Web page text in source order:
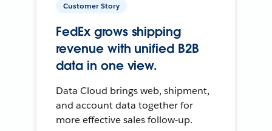
Customer Story
FedEx grows shipping
revenue with unified B2B
data in one view.
Data Cloud brings web, shipment,
and account data together for
more effective sales follow-up.